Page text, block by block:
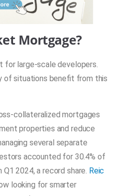
Mortgage?
for large-scale developers.
of situations benefit from this
collateralized mortgages
properties and reduce
several separate
accounted for 30.4% of
2024, a record share. Reic
looking for smarter